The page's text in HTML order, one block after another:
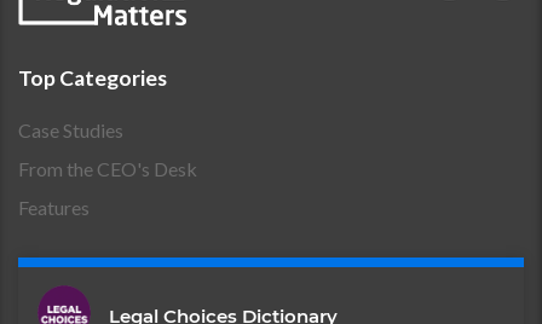
Top Categories
Case Studies
From the CEO's Desk
Features
Legal Choices Dictionary